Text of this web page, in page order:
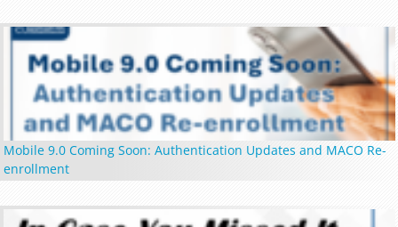
Mobile 9.0 Coming Soon: Authentication Updates and MACO Re-
enrollment